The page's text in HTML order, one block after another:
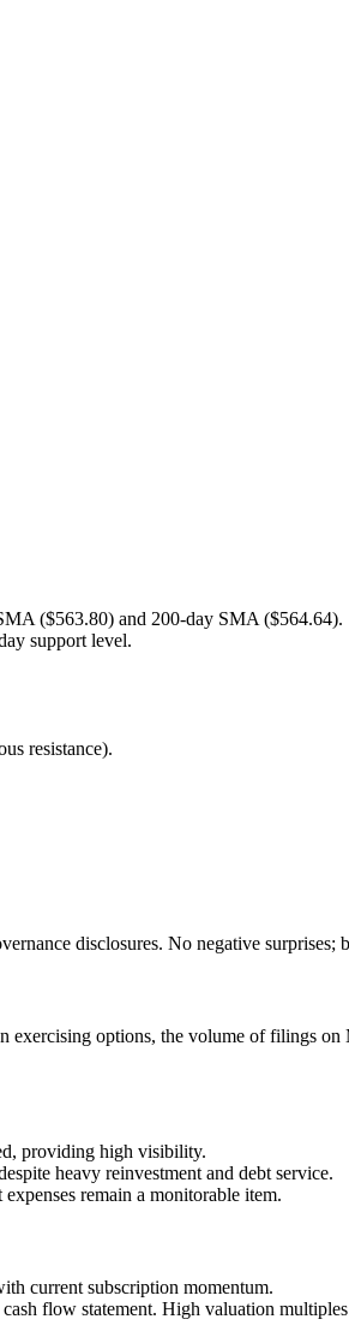
($563.80) and 200-day SMA ($564.64).
support level.
resistance).
disclosures. No negative surprises;
exercising options, the volume of filings
providing high visibility.
heavy reinvestment and debt service.
remain a monitorable item.
current subscription momentum.
flow statement. High valuation